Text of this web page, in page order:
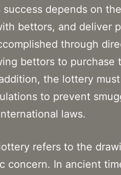
success depends on
bettors, and deliver
through
bettors to purchase
the lottery
to prevent
laws.
refers to the
concern. In ancient